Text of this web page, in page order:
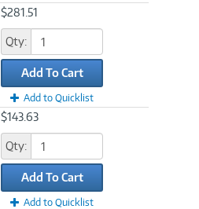
$281.51
Qty:
Add To Cart
Add to Quicklist
$143.63
Qty:
Add To Cart
Add to Quicklist